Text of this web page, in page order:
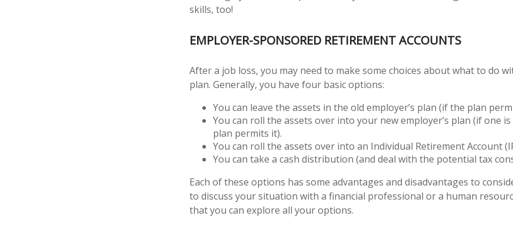
skills, too!
EMPLOYER-SPONSORED RETIREMENT ACCOUNTS
After a job loss, you may need to make some choices about what to do
plan. Generally, you have four basic options:
You can leave the assets in the old employer’s plan (if the plan
You can roll the assets over into your new employer’s plan (if one
plan permits it).
You can roll the assets over into an Individual Retirement Account
You can take a cash distribution (and deal with the potential tax
Each of these options has some advantages and disadvantages to
to discuss your situation with a financial professional or a human
that you can explore all your options.